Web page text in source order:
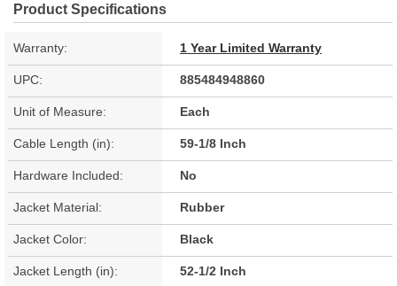
Product Specifications
Warranty: 1 Year Limited Warranty
UPC: 885484948860
Unit of Measure: Each
Cable Length (in): 59-1/8 Inch
Hardware Included: No
Jacket Material: Rubber
Jacket Color: Black
Jacket Length (in): 52-1/2 Inch